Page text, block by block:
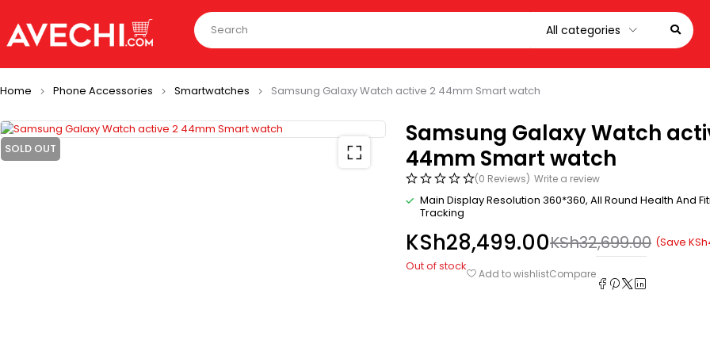
Home Phone Accessories Smartwatches Samsung Galaxy Watch active 2 44mm Smart watch
SOLD OUT
Samsung Galaxy Watch
44mm Smart watch
(0 Reviews) Write a review
Main Display Resolution 360*360, All Round Health And
Tracking
KSh32,699.00
KSh28,499.00 (Save KSh
Out of stock
Add to wishlistCompare